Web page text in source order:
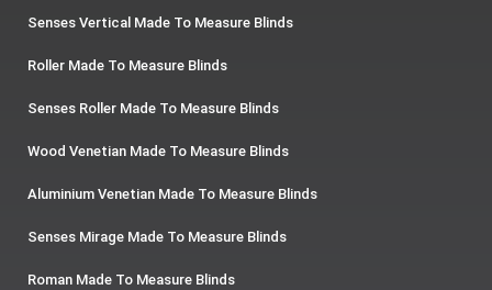
Senses Vertical Made To Measure Blinds
Roller Made To Measure Blinds
Senses Roller Made To Measure Blinds
Wood Venetian Made To Measure Blinds
Aluminium Venetian Made To Measure Blinds
Senses Mirage Made To Measure Blinds
Roman Made To Measure Blinds